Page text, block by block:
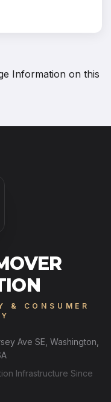
Information on this
& CONSUMER
Ave SE, Washington,
Infrastructure Since